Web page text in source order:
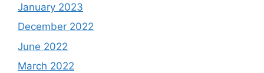
January 2023
December 2022
June 2022
March 2022